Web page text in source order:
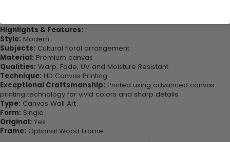
Highlights & Features:
Style: Modern
Subjects: Cultural floral arrangement
Material: Premium canvas
Qualities: Warp, Fade, UV and Moisture Resistant
Technique: HD Canvas Printing
Exceptional Craftsmanship: Printed using advanced canvas
printing technology for vivid colors and sharp details.
Type: Canvas Wall Art
Form: Single
Original: Yes
Frame: Optional Wood Frame